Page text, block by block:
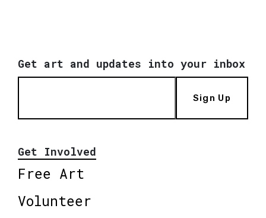
Get art and updates into your inbox
Sign Up
Get Involved
Free Art
Volunteer